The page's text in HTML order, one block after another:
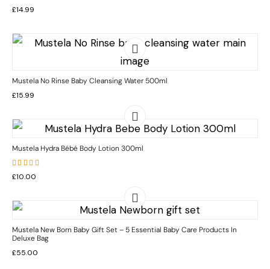
Rated
5.00out
£14.99
Mustela No Rinse Baby Cleansing Water 500ml
£15.99
Mustela Hydra Bébé Body Lotion 300ml
Rated
5.00out
£10.00
Mustela New Born Baby Gift Set – 5 Essential Baby Care Products In
Deluxe Bag
£55.00